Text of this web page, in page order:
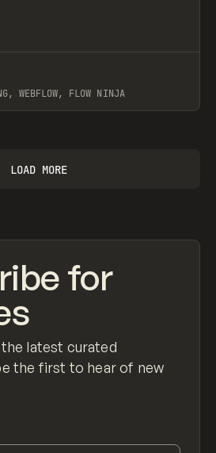
WEBFLOW, FLOW NINJA
LOAD MORE
for
latest curated
the first to hear of new